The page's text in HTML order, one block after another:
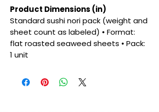
Product Dimensions (in)
Standard sushi nori pack (weight and
sheet count as labeled) • Format:
flat roasted seaweed sheets • Pack:
1 unit